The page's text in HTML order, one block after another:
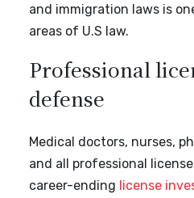
and immigration laws is
areas of U.S law.
Professional
defense
Medical doctors, nurses,
and all professional
career-ending license